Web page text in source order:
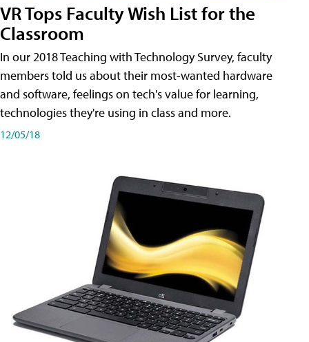
VR Tops Faculty Wish List for the
Classroom
In our 2018 Teaching with Technology Survey, faculty
members told us about their most-wanted hardware
and software, feelings on tech's value for learning,
technologies they're using in class and more.
12/05/18